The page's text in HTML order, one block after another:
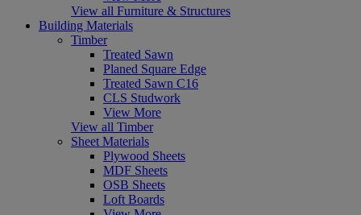
View all Furniture & Structures
Building Materials
Timber
Treated Sawn
Planed Square Edge
Treated Sawn C16
CLS Studwork
View More
View all Timber
Sheet Materials
Plywood Sheets
MDF Sheets
OSB Sheets
Loft Boards